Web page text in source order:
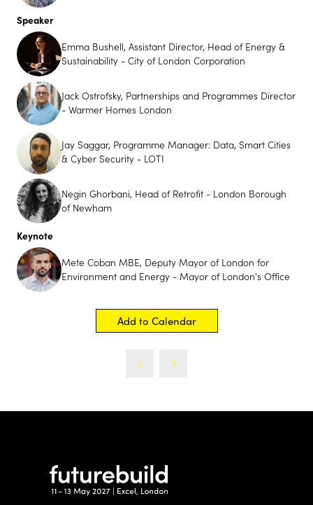
Futurebuild Innovation
Showcase
Futurebuild is Coming to UK Construction Week
Futurebuild is bringing its innovation-first approach to
is a unique opportunity to position your brand
alongside the products and solutions shaping the
future of the built environment.
Speaker
Emma Bushell, Assistant Director, Head of Energy &
Sustainability - City of London Corporation
Jack Ostrofsky, Partnerships and Programmes Director
- Warmer Homes London
Jay Saggar, Programme Manager: Data, Smart Cities
& Cyber Security - LOTI
Negin Ghorbani, Head of Retrofit - London Borough
of Newham
Keynote
Mete Coban MBE, Deputy Mayor of London for
Environment and Energy - Mayor of London's Office
Add to Calendar